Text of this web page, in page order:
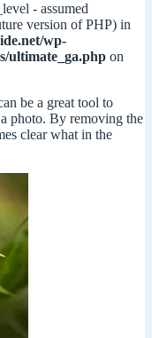
- assumed
version of PHP) in
wp-
ultimate_ga.php on
be a great tool to
photo. By removing the
clear what in the